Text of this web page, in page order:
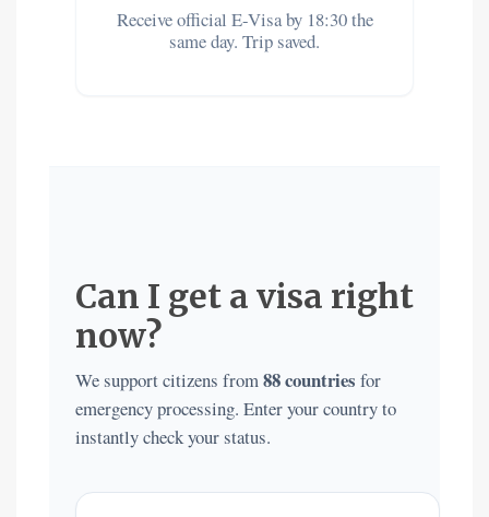
Receive official E-Visa by 18:30 the
same day. Trip saved.
Can I get a visa right
now?
We support citizens from88 countries for
emergency processing. Enter your country to
instantly check your status.